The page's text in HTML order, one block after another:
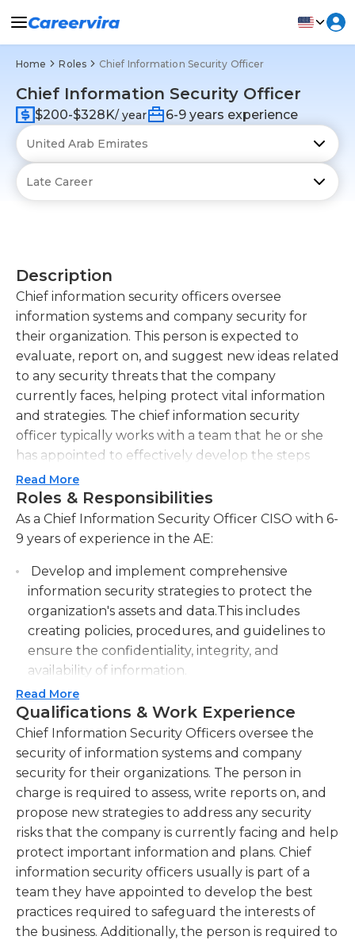
Home Roles Chief Information Security Officer
Chief Information Security Officer
$200-$328K/ year 6-9 years experience
Description
Chief information security officers oversee
information systems and company security for
their organization. This person is expected to
evaluate, report on, and suggest new ideas related
to any security threats that the company
currently faces, helping protect vital information
and strategies. The chief information security
officer typically works with a team that he or she
has appointed to effectively develop the steps
necessary to protect the company’s interests.
Further this person must provide advice and
leadership related to existing administrative
security policies; this could include auditing the
implementing new standards.Generally, employers
require or prefer at least a bachelor's degree in
information security, computer science, or a
related field; a master's degree may be required or
preferred. At least seven to 10 years’ experience
with information technology (IT) security is also
needed. Additionally, strong communication and
organizational skills are required, as well as a
willingness to adopt a flexible schedule, as security
threats may arise at any time. An advanced
understanding of IT systems and computer
programming is required for this position, as these
professionals are essential in maintaining the
company's privacy and proprietary data.
Additionally, chief information security officers
must be able to stay up to date with the evolving
demands of technological infrastructure.
Read More
Roles & Responsibilities
As a Chief Information Security Officer CISO with 6-
9 years of experience in the AE:
Develop and implement comprehensive
information security strategies to protect the
organization's assets and data.This includes
creating policies, procedures, and guidelines to
ensure the confidentiality, integrity, and
availability of information.
Conduct regular risk assessments and
vulnerability scans to identify potential security
threats and weaknesses.This involves analyzing
the organization's systems, networks, and
applications to proactively identify and address
security vulnerabilities.
Oversee the implementation and
maintenance of security controls, technologies,
and tools.This includes managing firewalls,
intrusion detection systems, encryption
mechanisms, and other security solutions to
safeguard the organization's infrastructure.
Read More
Qualifications & Work Experience
Chief Information Security Officers oversee the
security of information systems and company
security for their organizations. The person in
charge is required to assess, write reports on, and
propose new strategies to address any security
risks that the company is currently facing and help
protect important information and plans. Chief
information security officers usually is part of a
team they have appointed to develop the best
practices required to safeguard the interests of
the business. Additionally, the person is required to